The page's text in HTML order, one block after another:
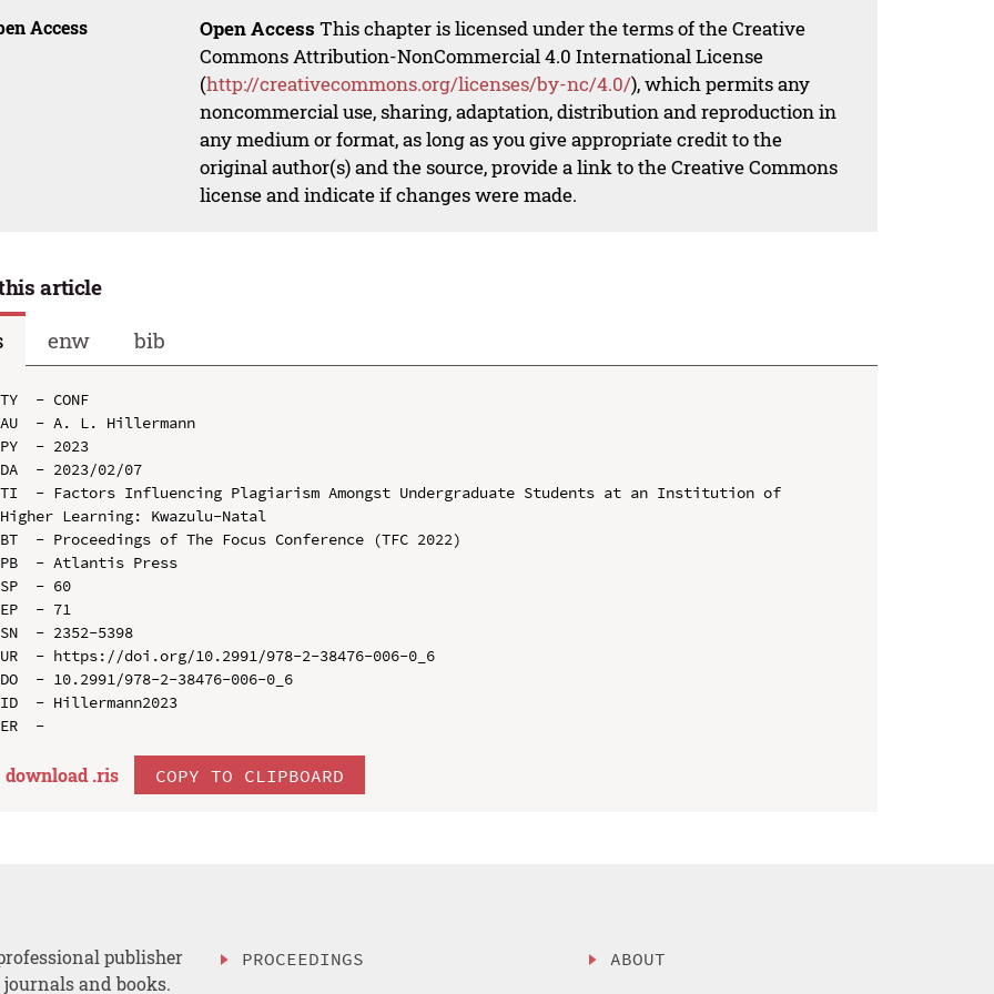
Access Open Access This chapter is licensed under the terms of the Creative
Commons Attribution-NonCommercial 4.0 International License
(http://creativecommons.org/licenses/by-nc/4.0/), which permits any
noncommercial use, sharing, adaptation, distribution and reproduction in
any medium or format, as long as you give appropriate credit to the
original author(s) and the source, provide a link to the Creative Commons
license and indicate if changes were made.
article
enw bib
TY  - CONF
AU  - A. L. Hillermann
PY  - 2023
DA  - 2023/02/07
TI  - Factors Influencing Plagiarism Amongst Undergraduate Students at an Institution of
Higher Learning: Kwazulu-Natal
BT  - Proceedings of The Focus Conference (TFC 2022)
PB  - Atlantis Press
SP  - 60
EP  - 71
SN  - 2352-5398
UR  - https://doi.org/10.2991/978-2-38476-006-0_6
DO  - 10.2991/978-2-38476-006-0_6
ID  - Hillermann2023
download .ris COPY TO CLIPBOARD
publisher
and books.
PROCEEDINGS
ABOUT